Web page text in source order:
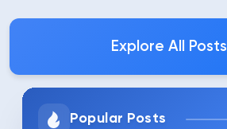
Explore All Posts
Popular Posts